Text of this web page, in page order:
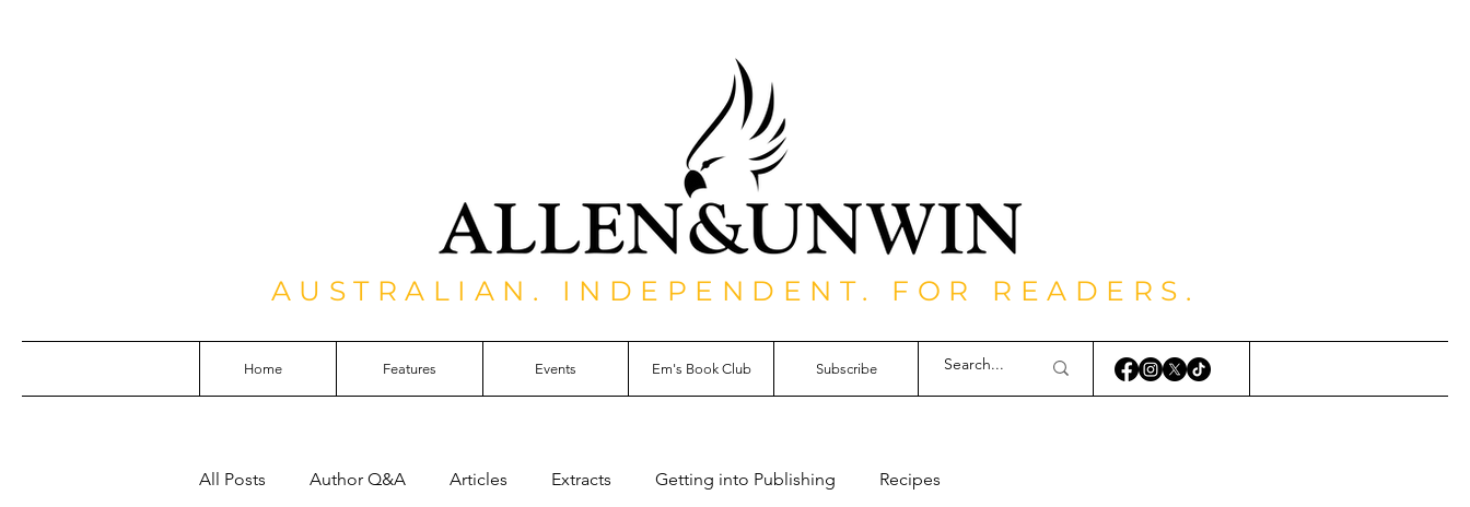
AUSTRALIAN. INDEPENDENT. FOR READERS.
Home Features Events Em's Book Club Subscribe
All Posts Author Q&A Articles Extracts Getting into Publishing Recipes